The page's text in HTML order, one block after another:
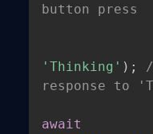
button press
'Thinking' ) ;
response to
await